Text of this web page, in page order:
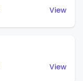
View
View